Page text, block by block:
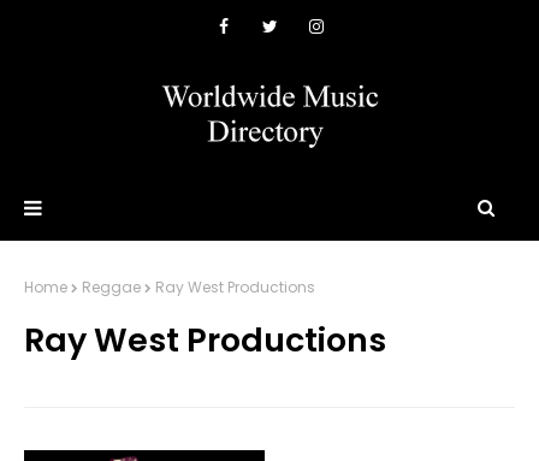
Home Reggae Ray West Productions
Ray West Productions